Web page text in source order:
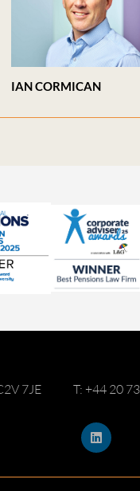
IAN CORMICAN
7JE T: +44 20